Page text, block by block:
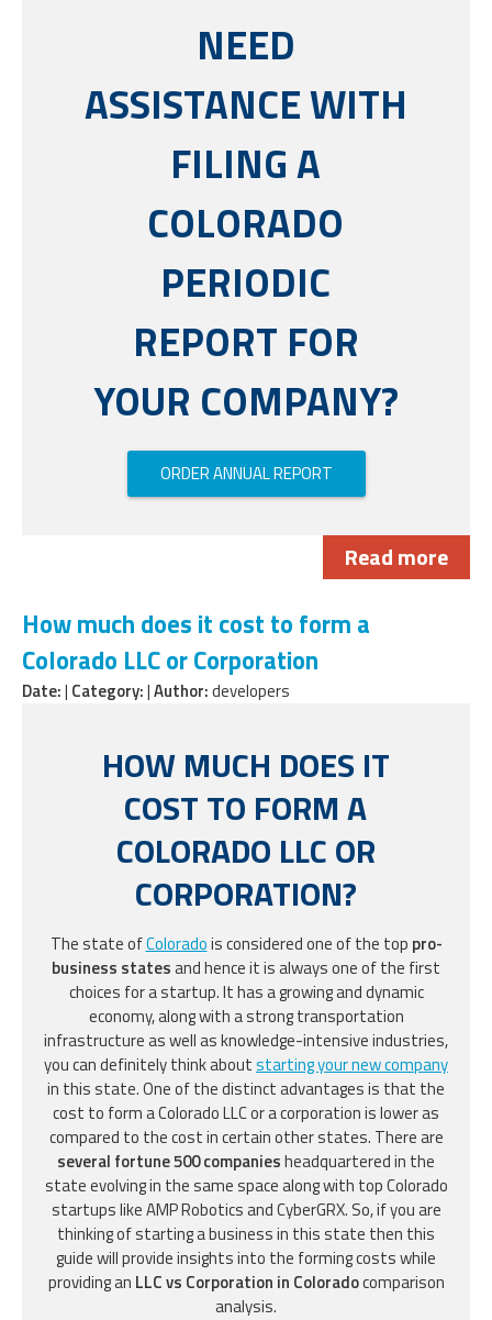
NEED
ASSISTANCE WITH
FILING A
COLORADO
PERIODIC
REPORT FOR
YOUR COMPANY?
ORDER ANNUAL REPORT
Read more
How much does it cost to form a
Colorado LLC or Corporation
Date:| Category:|Author:developers
HOW MUCH DOES IT
COST TO FORM A
COLORADO LLC OR
CORPORATION?
The state ofColoradois considered one of the top pro-
business statesand hence it is always one of the first
choices for a startup. It has a growing and dynamic
economy, along with a strong transportation
infrastructure as well as knowledge-intensive industries,
you can definitely think aboutstarting your new company
in this state. One of the distinct advantages is that the
cost to form a Colorado LLC or a corporation is lower as
compared to the cost in certain other states. There are
several fortune 500 companiesheadquartered in the
state evolving in the same space along with top Colorado
startups like AMP Robotics and CyberGRX. So, if you are
thinking of starting a business in this state then this
guide will provide insights into the forming costs while
providing an LLC vs Corporation in Coloradocomparison
analysis.